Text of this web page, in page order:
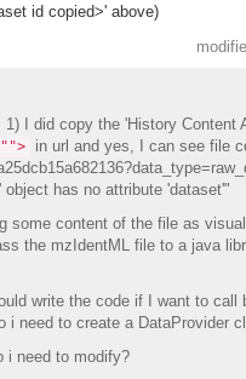
id copied>' above)
I did copy the 'History Content
in url and yes, I can see file
has no attribute 'dataset'"
some content of the file as
the mzIdentML file to a java
write the code if I want to call
need to create a DataProvider
i need to modify?